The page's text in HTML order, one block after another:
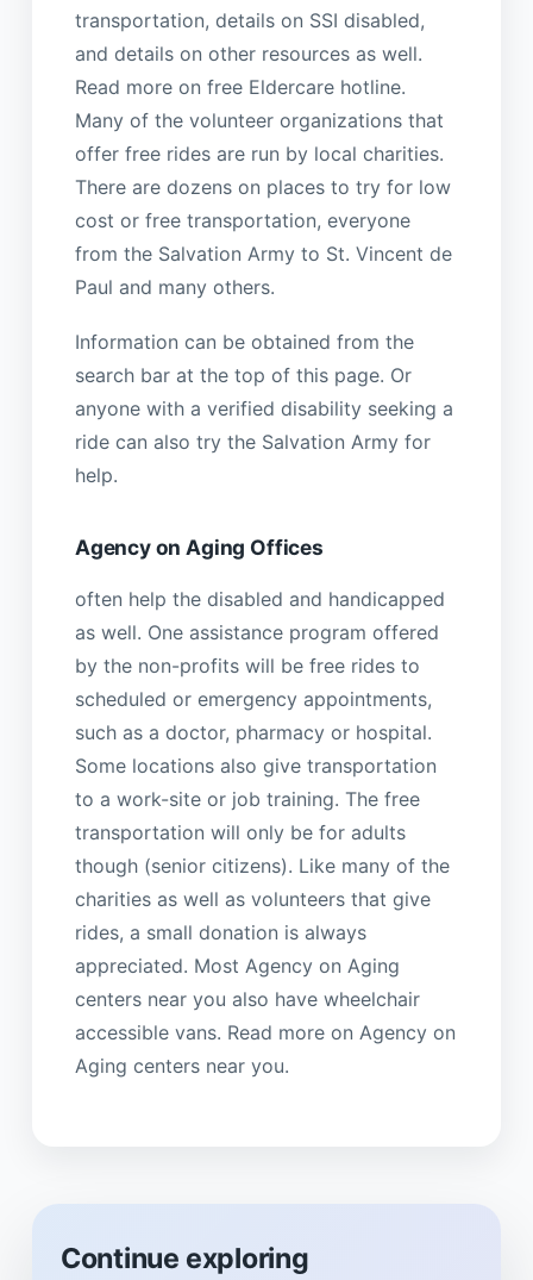
transportation, details on SSI disabled,
and details on other resources as well.
Read more on free Eldercare hotline.
Many of the volunteer organizations that
offer free rides are run by local charities.
There are dozens on places to try for low
cost or free transportation, everyone
from the Salvation Army to St. Vincent de
Paul and many others.
Information can be obtained from the
search bar at the top of this page. Or
anyone with a verified disability seeking a
ride can also try the Salvation Army for
help.
Agency on Aging Offices
often help the disabled and handicapped
as well. One assistance program offered
by the non-profits will be free rides to
scheduled or emergency appointments,
such as a doctor, pharmacy or hospital.
Some locations also give transportation
to a work-site or job training. The free
transportation will only be for adults
though (senior citizens). Like many of the
charities as well as volunteers that give
rides, a small donation is always
appreciated. Most Agency on Aging
centers near you also have wheelchair
accessible vans. Read more on Agency on
Aging centers near you.
Continue exploring